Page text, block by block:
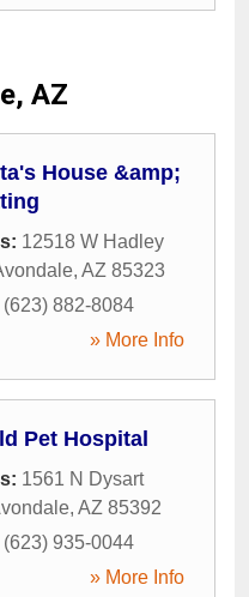
AZ
House &amp;
12518 W Hadley
, AZ 85323
(623) 882-8084
» More Info
Pet Hospital
1561 N Dysart
, AZ 85392
(623) 935-0044
» More Info